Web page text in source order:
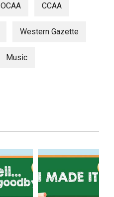
OCAA CCAA
Western Gazette
Music